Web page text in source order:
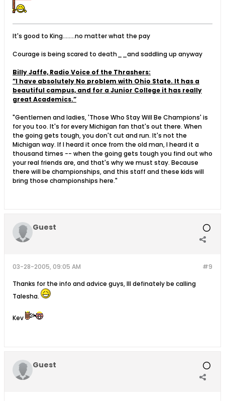
It's good to King........no matter what the pay
Courage is being scared to death__and saddling up anyway
Billy Jaffe, Radio Voice of the Thrashers:
”I have absolutely No problem with Ohio State. It has a
beautiful campus, and for a Junior College it has really
great Academics.”
"Gentlemen and ladies, 'Those Who Stay Will Be Champions' is
for you too. It's for every Michigan fan that's out there. When
the going gets tough, you don't cut and run. It's not the
Michigan way. If I heard it once from the old man, I heard it a
thousand times -- when the going gets tough you find out who
your real friends are, and that's why we must stay. Because
there will be championships, and this staff and these kids will
bring those championships here."
Guest
#9
03-28-2005, 09:05 AM
Thanks for the info and advice guys, Ill definately be calling
Talesha.
Kev
Guest